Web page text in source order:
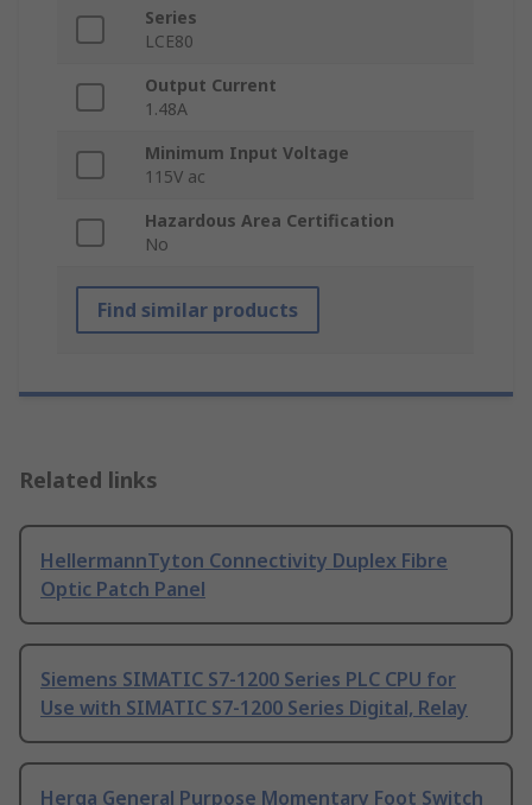
Series
LCE80
Output Current
1.48A
Minimum Input Voltage
115V ac
Hazardous Area Certification
No
Find similar products
Related links
HellermannTyton Connectivity Duplex Fibre
Optic Patch Panel
Siemens SIMATIC S7-1200 Series PLC CPU for
Use with SIMATIC S7-1200 Series Digital, Relay
Herga General Purpose Momentary Foot Switch